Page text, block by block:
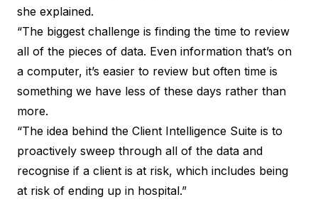
she explained.
“The biggest challenge is finding the time to review
all of the pieces of data. Even information that’s on
a computer, it’s easier to review but often time is
something we have less of these days rather than
more.
“The idea behind the Client Intelligence Suite is to
proactively sweep through all of the data and
recognise if a client is at risk, which includes being
at risk of ending up in hospital.”